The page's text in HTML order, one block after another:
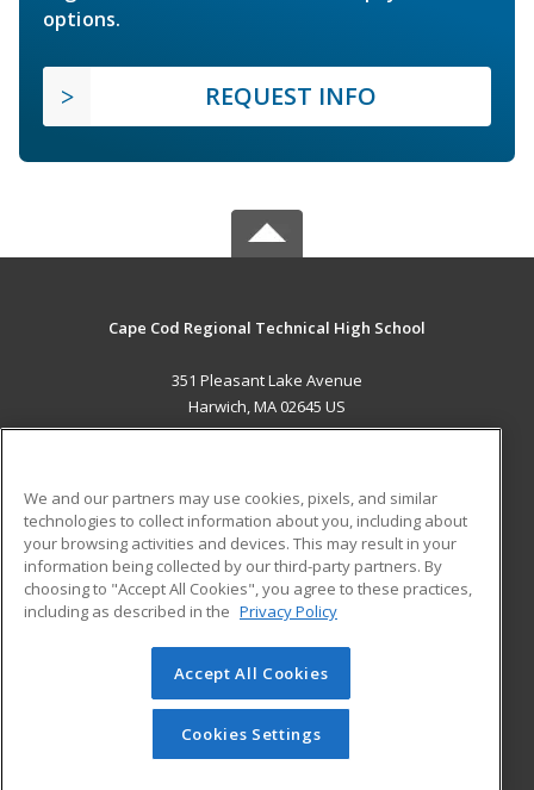
options.
REQUEST INFO
Cape Cod Regional Technical High School
351 Pleasant Lake Avenue
Harwich, MA 02645 US
ADDITIONAL RESOURCES
Military
Financial Assistance
Help
Student Blog
© 2026 ed2go, a division of Cengage Learning. All rights
reserved. The material on this site cannot be reproduced or
redistributed unless you have obtained prior written
permission from Cengage Learning.Privacy Policy
We and our partners may use cookies, pixels, and similar
technologies to collect information about you, including about
your browsing activities and devices. This may result in your
information being collected by our third-party partners. By
choosing to "Accept All Cookies", you agree to these practices,
including as described in the Privacy Policy
Accept All Cookies
Cookies Settings